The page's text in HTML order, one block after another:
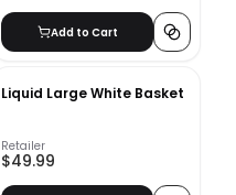
Add to Cart
Liquid Large White Basket
Retailer
$49.99